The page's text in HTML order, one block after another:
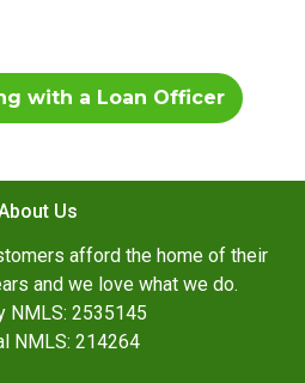
with a Loan Officer
Us
afford the home of their
and we love what we do.
NMLS: 2535145
NMLS: 214264